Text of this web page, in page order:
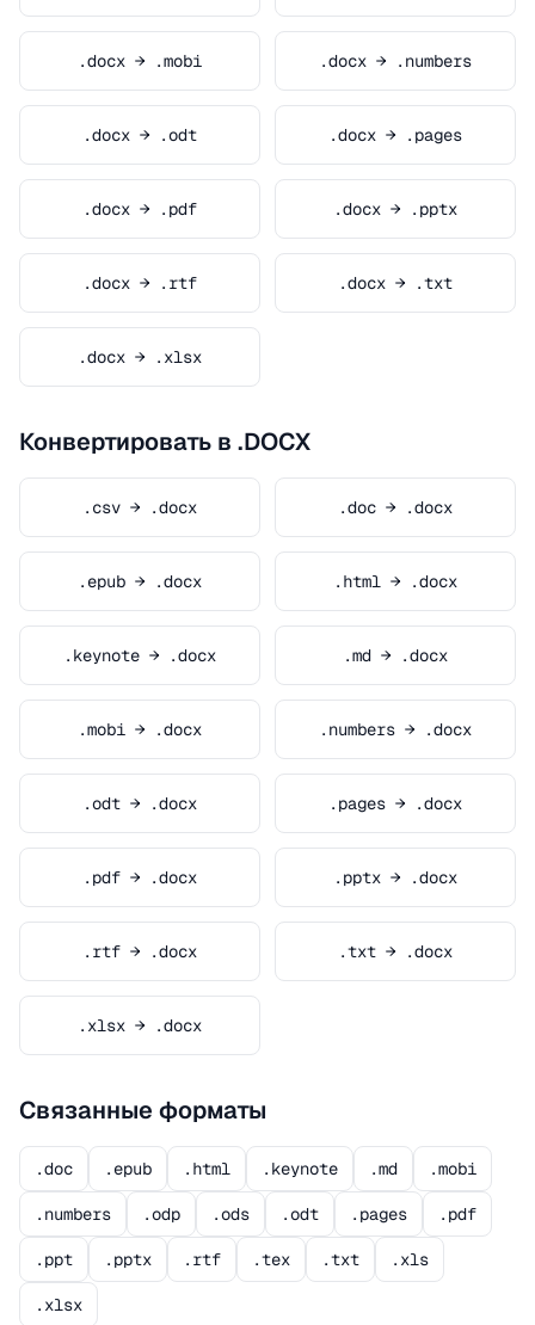
.docx → .mobi .docx → .numbers
.docx → .odt .docx → .pages
.docx → .pdf .docx → .pptx
.docx → .rtf .docx → .txt
.docx → .xlsx
Конвертировать в .DOCX
.csv → .docx .doc → .docx
.epub → .docx .html → .docx
.keynote → .docx .md → .docx
.mobi → .docx .numbers → .docx
.odt → .docx .pages → .docx
.pdf → .docx .pptx → .docx
.rtf → .docx .txt → .docx
.xlsx → .docx
Связанные форматы
.doc .epub .html .keynote .md .mobi
.numbers .odp .ods .odt .pages .pdf
.ppt .pptx .rtf .tex .txt .xls
.xlsx